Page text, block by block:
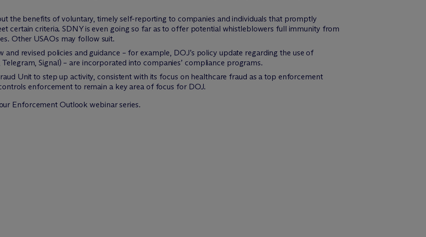
the benefits of voluntary, timely self-reporting to companies and individuals that promptly
certain criteria. SDNY is even going so far as to offer potential whistleblowers full immunity from
Other USAOs may follow suit.
and revised policies and guidance – for example, DOJ’s policy update regarding the use of
, Telegram, Signal) – are incorporated into companies’ compliance programs.
Unit to step up activity, consistent with its focus on healthcare fraud as a top enforcement
enforcement to remain a key area of focus for DOJ.
Enforcement Outlook webinar series.